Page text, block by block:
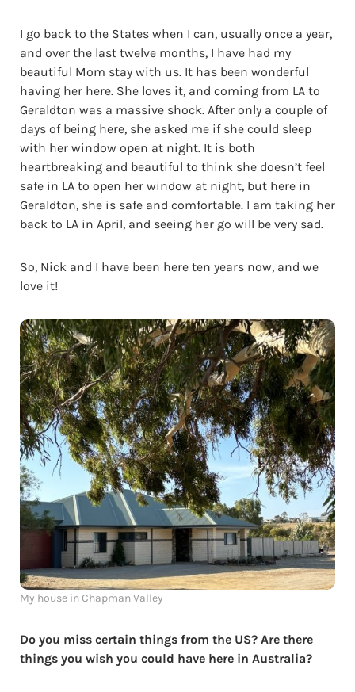
I go back to the States when I can, usually once a year,
and over the last twelve months, I have had my
beautiful Mom stay with us. It has been wonderful
having her here. She loves it, and coming from LA to
Geraldton was a massive shock. After only a couple of
days of being here, she asked me if she could sleep
with her window open at night. It is both
heartbreaking and beautiful to think she doesn’t feel
safe in LA to open her window at night, but here in
Geraldton, she is safe and comfortable. I am taking her
back to LA in April, and seeing her go will be very sad.
So, Nick and I have been here ten years now, and we
love it!
My house in Chapman Valley
Do you miss certain things from the US? Are there
things you wish you could have here in Australia?